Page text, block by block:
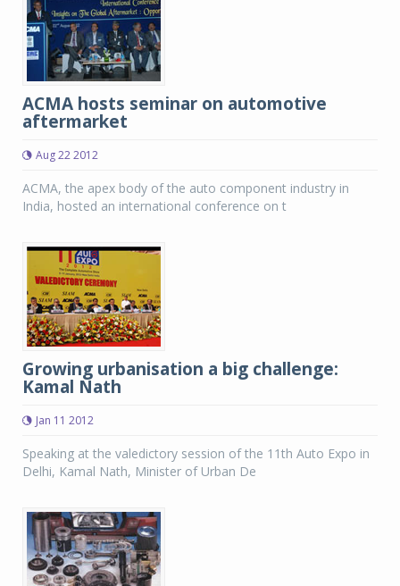
ACMA hosts seminar on automotive
aftermarket
Aug 22 2012
ACMA, the apex body of the auto component industry in
India, hosted an international conference on t
Growing urbanisation a big challenge:
Kamal Nath
Jan 11 2012
Speaking at the valedictory session of the 11th Auto Expo in
Delhi, Kamal Nath, Minister of Urban De